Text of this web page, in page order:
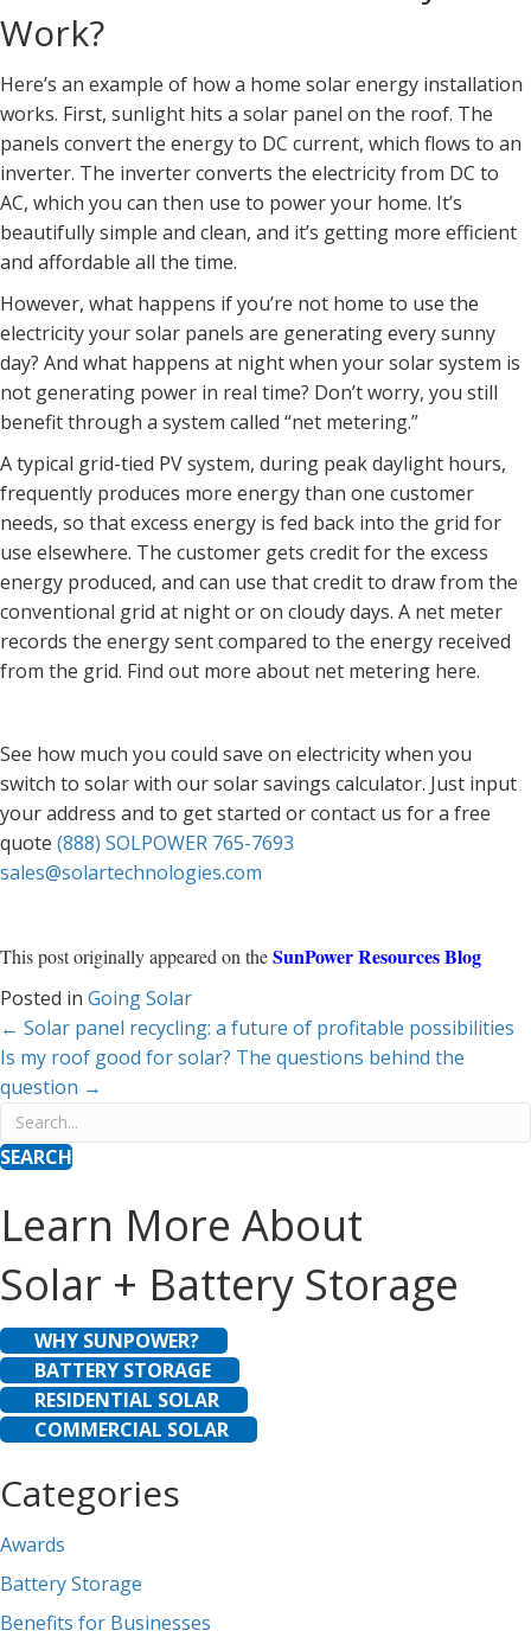
Work?
Here’s an example of how a home solar energy installation
works. First, sunlight hits a solar panel on the roof. The
panels convert the energy to DC current, which flows to an
inverter. The inverter converts the electricity from DC to
AC, which you can then use to power your home. It’s
beautifully simple and clean, and it’s getting more efficient
and affordable all the time.
However, what happens if you’re not home to use the
electricity your solar panels are generating every sunny
day? And what happens at night when your solar system is
not generating power in real time? Don’t worry, you still
benefit through a system called “net metering.”
A typical grid-tied PV system, during peak daylight hours,
frequently produces more energy than one customer
needs, so that excess energy is fed back into the grid for
use elsewhere. The customer gets credit for the excess
energy produced, and can use that credit to draw from the
conventional grid at night or on cloudy days. A net meter
records the energy sent compared to the energy received
from the grid. Find out more about net metering here.
See how much you could save on electricity when you
switch to solar with our solar savings calculator. Just input
your address and to get started or contact us for a free
quote (888) SOLPOWER 765-7693
sales@solartechnologies.com
This post originally appeared on theSunPower Resources Blog
Posted in Going Solar
Posts
navigation
← Solar panel recycling: a future of profitable possibilities
Is my roof good for solar? The questions behind the
question →
SEARCH
Learn More About
Solar + Battery Storage
WHY SUNPOWER?
BATTERY STORAGE
RESIDENTIAL SOLAR
COMMERCIAL SOLAR
Categories
Awards
Battery Storage
Benefits for Businesses